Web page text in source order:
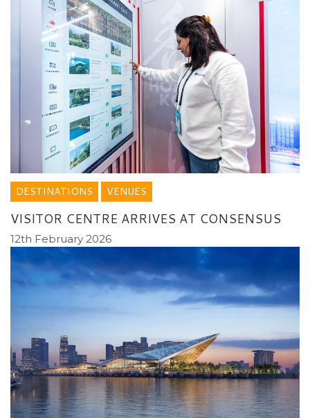
DESTINATIONS VENUES
VISITOR CENTRE ARRIVES AT CONSENSUS
12th February 2026